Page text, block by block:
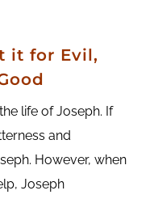
it for Evil,
life of Joseph. If
and
However, when
Joseph